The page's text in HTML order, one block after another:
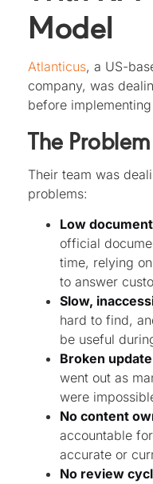
Model
Atlanticus, a US-
company, was
before
The Problem
Their team was
problems:
Low
official
time, relying
to answer
Slow,
hard to find,
be useful
Broken
went out as
were
No content
accountable
accurate or
No review